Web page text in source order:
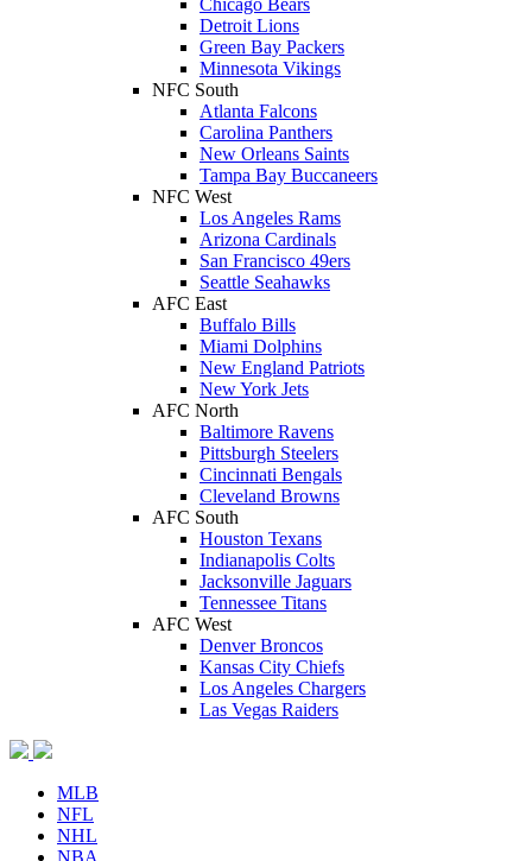
Chicago Bears
Detroit Lions
Green Bay Packers
Minnesota Vikings
NFC South
Atlanta Falcons
Carolina Panthers
New Orleans Saints
Tampa Bay Buccaneers
NFC West
Los Angeles Rams
Arizona Cardinals
San Francisco 49ers
Seattle Seahawks
AFC East
Buffalo Bills
Miami Dolphins
New England Patriots
New York Jets
AFC North
Baltimore Ravens
Pittsburgh Steelers
Cincinnati Bengals
Cleveland Browns
AFC South
Houston Texans
Indianapolis Colts
Jacksonville Jaguars
Tennessee Titans
AFC West
Denver Broncos
Kansas City Chiefs
Los Angeles Chargers
Las Vegas Raiders
MLB
NFL
NHL
NBA